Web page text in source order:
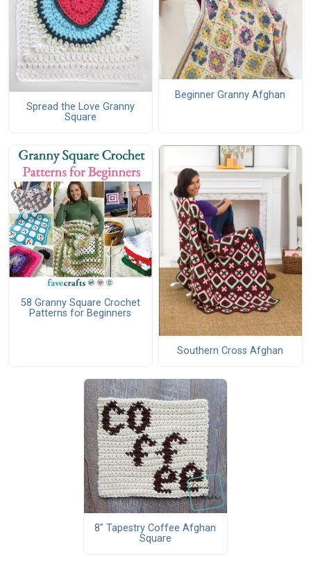
Spread the Love Granny
Square
Beginner Granny Afghan
58 Granny Square Crochet
Patterns for Beginners
Southern Cross Afghan
8" Tapestry Coffee Afghan
Square